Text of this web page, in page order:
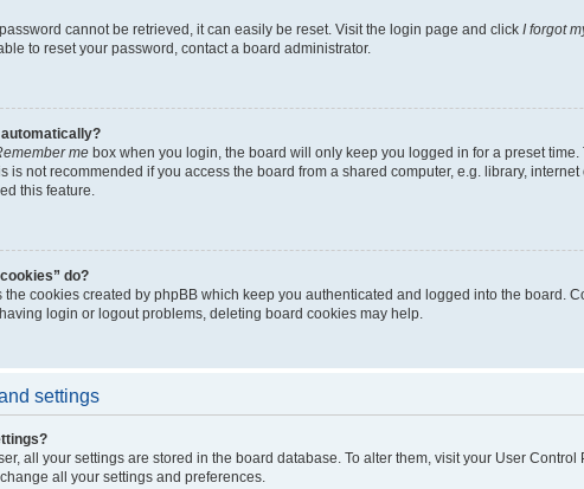
cannot be retrieved, it can easily be reset. Visit the login page and click I forgot
to reset your password, contact a board administrator.
automatically?
me box when you login, the board will only keep you logged in for a preset
is not recommended if you access the board from a shared computer, e.g. library,
this feature.
do?
the cookies created by phpBB which keep you authenticated and logged into the
login or logout problems, deleting board cookies may help.
settings
all your settings are stored in the board database. To alter them, visit your User
all your settings and preferences.